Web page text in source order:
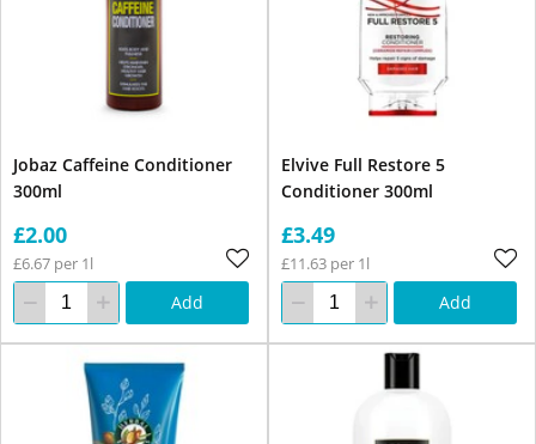
Jobaz Caffeine Conditioner
300ml
£2.00
£6.67 per 1l
Add
Elvive Full Restore 5
Conditioner 300ml
£3.49
£11.63 per 1l
Add